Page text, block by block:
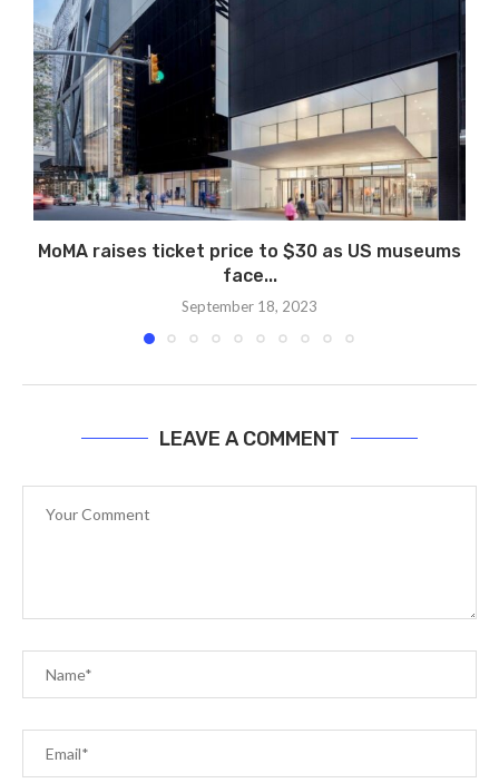
MoMA raises ticket price to $30 as US museums
face...
September 18, 2023
LEAVE A COMMENT